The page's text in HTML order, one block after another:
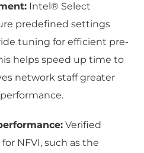
Intel® Select
predefined settings
tuning for efficient pre-
helps speed up time to
network staff greater
Verified
NFVI, such as the